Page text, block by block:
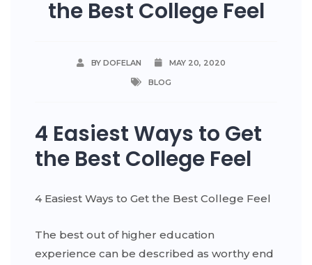
the Best College Feel
BY DOFELAN
MAY 20, 2020
BLOG
4 Easiest Ways to Get
the Best College Feel
4 Easiest Ways to Get the Best College Feel
The best out of higher education
experience can be described as worthy end